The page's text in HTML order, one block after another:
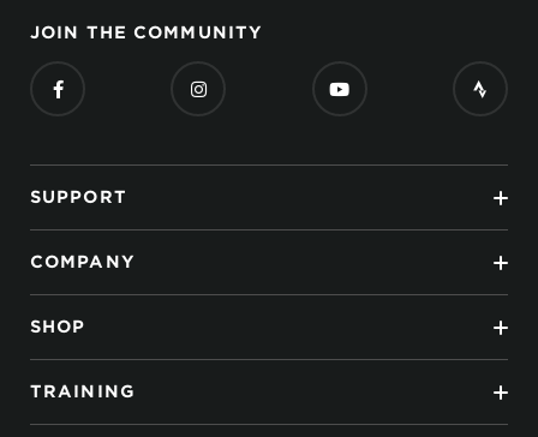
JOIN THE COMMUNITY
SUPPORT
COMPANY
SHOP
TRAINING